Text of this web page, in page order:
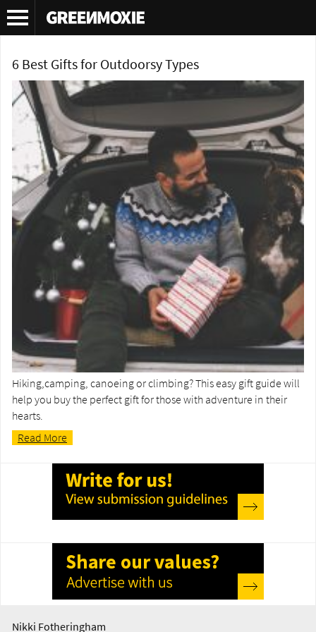
Tag Archives:gift ideas for outdoors
6 Best Gifts for Outdoorsy Types
Hiking,camping, canoeing or climbing? This easy gift guide will
help you buy the perfect gift for those with adventure in their
hearts.
Read More
Nikki Fotheringham